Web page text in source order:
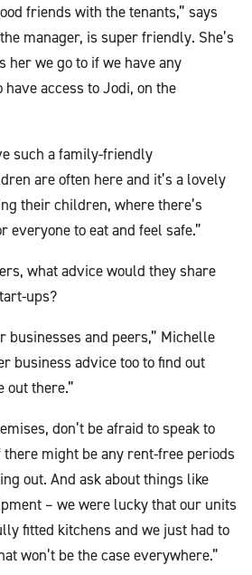
friends with the tenants,” says
manager, is super friendly. She’s
her we go to if we have any
access to Jodi, on the
such a family-friendly
are often here and it’s a lovely
their children, where there’s
to eat and feel safe.”
what advice would they share
ups?
businesses and peers,” Michelle
business advice too to find out
out there.”
don’t be afraid to speak to
might be any rent-free periods
out. And ask about things like
– we were lucky that our units
fitted kitchens and we just had to
won’t be the case everywhere.”